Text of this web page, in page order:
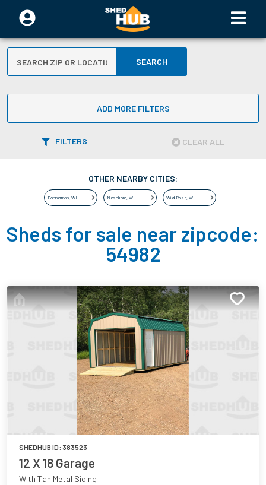
SEARCH
ADD MORE FILTERS
FILTERS CLEAR ALL
OTHER NEARBY CITIES:
Bannerman, WI Neshkoro, WI Wild Rose, WI
Sheds for sale near zipcode:
54982
SHEDHUB ID: 383523
12 X 18 Garage
With Tan Metal Siding